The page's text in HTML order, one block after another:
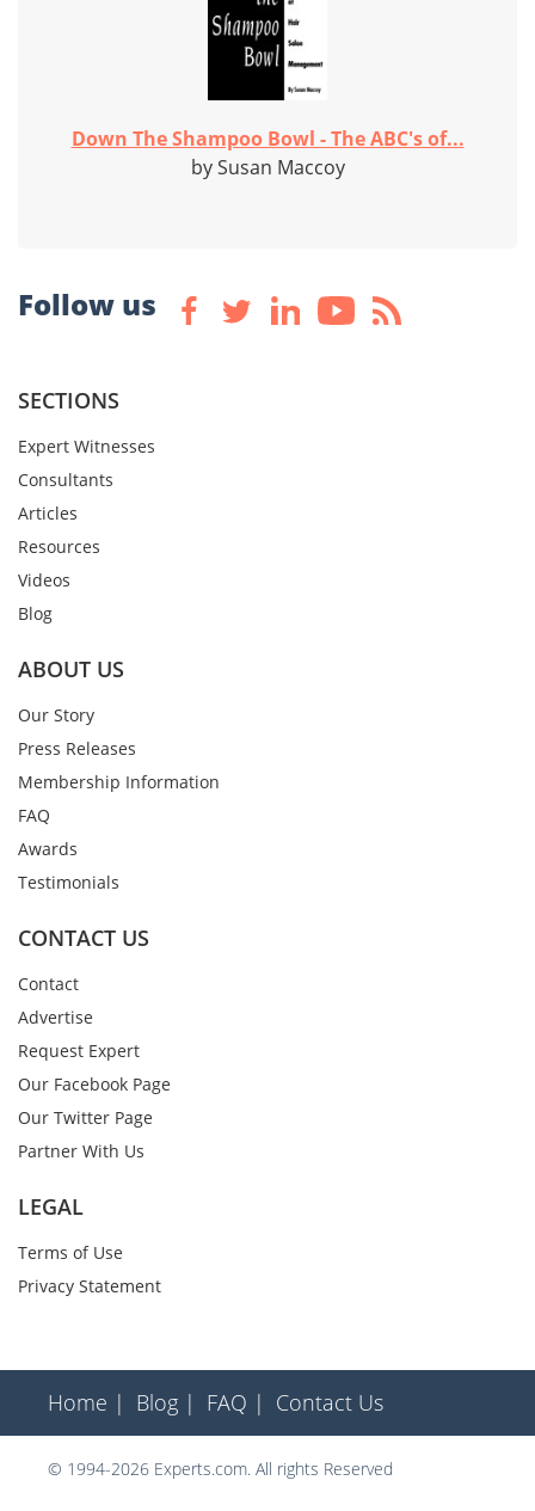
Down The Shampoo Bowl - The ABC's of...
by Susan Maccoy
Follow us
SECTIONS
Expert Witnesses
Consultants
Articles
Resources
Videos
Blog
ABOUT US
Our Story
Press Releases
Membership Information
FAQ
Awards
Testimonials
CONTACT US
Contact
Advertise
Request Expert
Our Facebook Page
Our Twitter Page
Partner With Us
LEGAL
Terms of Use
Privacy Statement
Home | Blog | FAQ | Contact Us
© 1994-2026 Experts.com. All rights Reserved